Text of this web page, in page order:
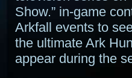
Show.” in-game
Arkfall events to
the ultimate Ark
appear during the